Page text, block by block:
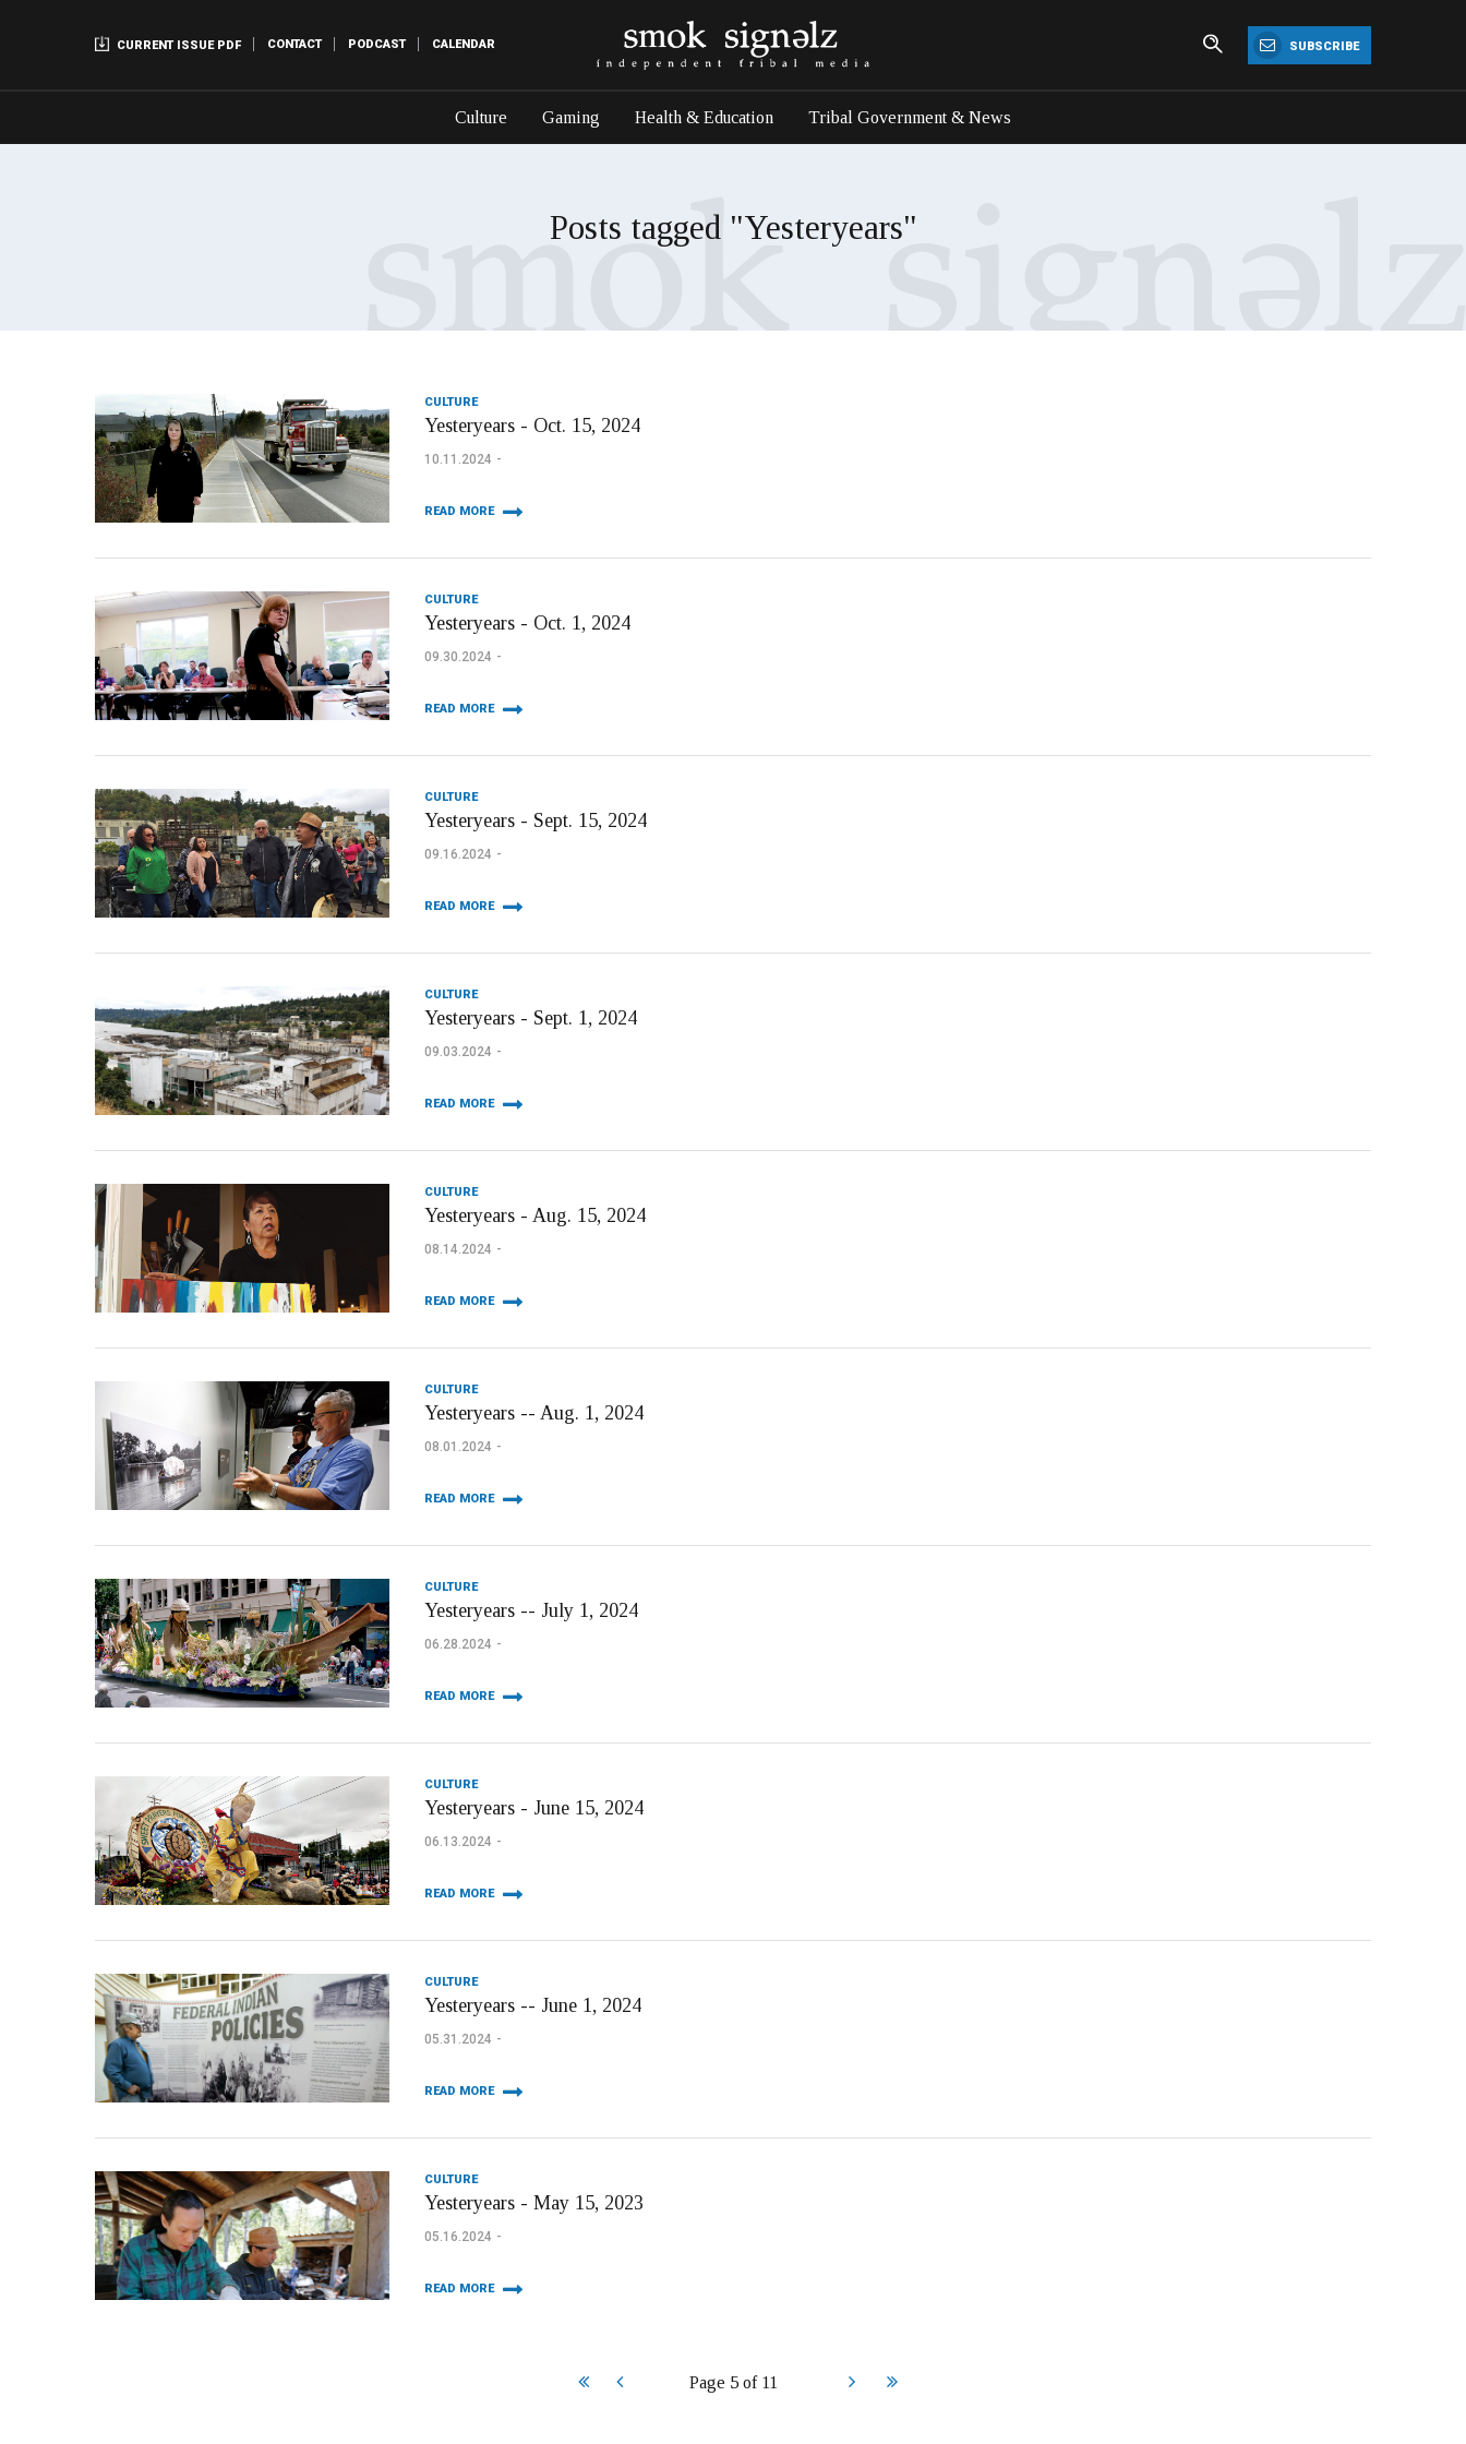
CURRENT ISSUE PDF CONTACT PODCAST CALENDAR SUBSCRIBE
Culture Gaming Health & Education Tribal Government & News
Posts tagged "Yesteryears"
CULTURE
Yesteryears - Oct. 15, 2024
10.11.2024
READ MORE
CULTURE
Yesteryears - Oct. 1, 2024
09.30.2024
READ MORE
CULTURE
Yesteryears - Sept. 15, 2024
09.16.2024
READ MORE
CULTURE
Yesteryears - Sept. 1, 2024
09.03.2024
READ MORE
CULTURE
Yesteryears - Aug. 15, 2024
08.14.2024
READ MORE
CULTURE
Yesteryears -- Aug. 1, 2024
08.01.2024
READ MORE
CULTURE
Yesteryears -- July 1, 2024
06.28.2024
READ MORE
CULTURE
Yesteryears - June 15, 2024
06.13.2024
READ MORE
CULTURE
Yesteryears -- June 1, 2024
05.31.2024
READ MORE
CULTURE
Yesteryears - May 15, 2023
05.16.2024
READ MORE
Page 5 of 11
Start Prev Next End